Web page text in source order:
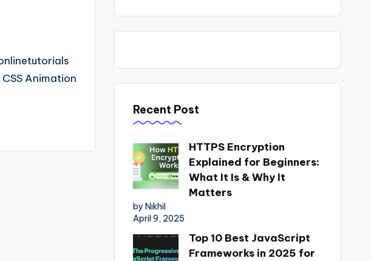
Animation
Recent Post
HTTPS Encryption
Explained for Beginners:
What It Is & Why It
Matters
by Nikhil
April 9, 2025
Top 10 Best JavaScript
Frameworks in 2025 for